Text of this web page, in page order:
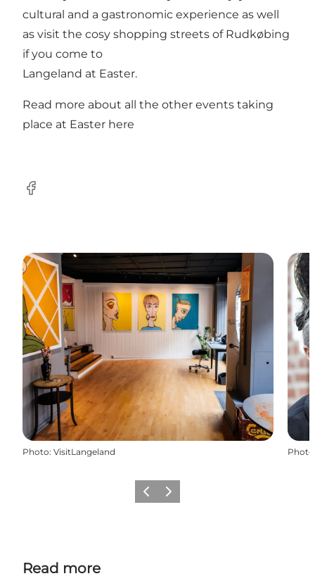
cultural and a gastronomic experience as well
as visit the cosy shopping streets of Rudkøbing
if you come to
Langeland at Easter.
Read more about all the other events taking
place at Easter here
Facebook
Photo: VisitLangeland Photo
Previous
Next
Read more